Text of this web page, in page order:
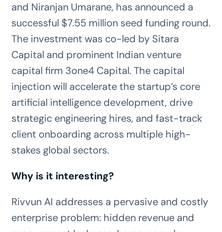
and Niranjan Umarane, has announced a
successful $7.55 million seed funding round.
The investment was co-led by Sitara
Capital and prominent Indian venture
capital firm 3one4 Capital. The capital
injection will accelerate the startup’s core
artificial intelligence development, drive
strategic engineering hires, and fast-track
client onboarding across multiple high-
stakes global sectors.
Why is it interesting?
Rivvun AI addresses a pervasive and costly
enterprise problem: hidden revenue and